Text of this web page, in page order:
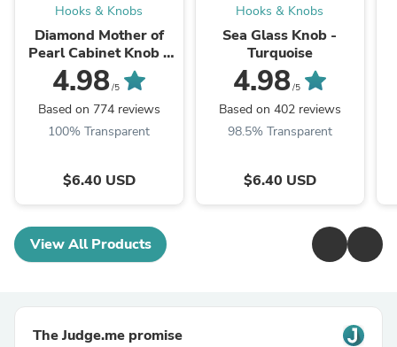
Hooks & Knobs
Diamond Mother of
Pearl Cabinet Knob –
Brass & Shell Drawer
Pull
4.98/5
Based on 774 reviews
100% Transparent
$6.40 USD
Hooks & Knobs
Sea Glass Knob -
Turquoise
4.98/5
Based on 402 reviews
98.5% Transparent
$6.40 USD
View All Products
The Judge.me promise